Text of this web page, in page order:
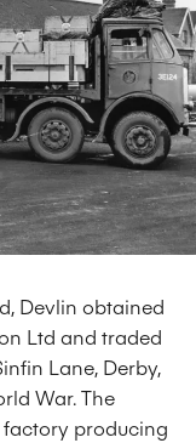
Devlin obtained
Ltd and traded
Lane, Derby,
War. The
producing